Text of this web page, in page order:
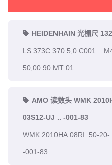
HEIDENHAIN 光栅尺
LS 373C 370 5,0 C001 ..
50,00 90 MT 01 ..
AMO 读数头 WMK
03S12-UJ .. -001-83
WMK 2010HA.08RI..50-20-
-001-83